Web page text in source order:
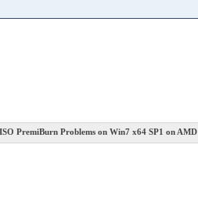
PremiBurn Problems on Win7 x64 SP1 on AMD